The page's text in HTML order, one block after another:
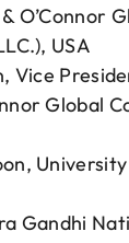
O’Connor
USA
Vice
Global
Gandhi